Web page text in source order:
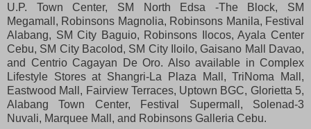
U.P. Town Center, SM North Edsa -The Block, SM
Megamall, Robinsons Magnolia, Robinsons Manila, Festival
Alabang, SM City Baguio, Robinsons Ilocos, Ayala Center
Cebu, SM City Bacolod, SM City Iloilo, Gaisano Mall Davao,
and Centrio Cagayan De Oro. Also available in Complex
Lifestyle Stores at Shangri-La Plaza Mall, TriNoma Mall,
Eastwood Mall, Fairview Terraces, Uptown BGC, Glorietta 5,
Alabang Town Center, Festival Supermall, Solenad-3
Nuvali, Marquee Mall, and Robinsons Galleria Cebu.